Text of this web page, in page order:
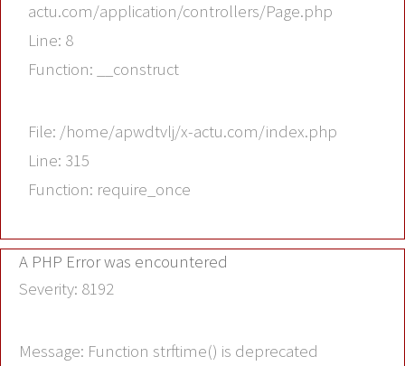
actu.com/application/controllers/Page.php
Line: 8
Function: __construct
File: /home/apwdtvlj/x-actu.com/index.php
Line: 315
Function: require_once
A PHP Error was encountered
Severity: 8192
Message: Function strftime() is deprecated